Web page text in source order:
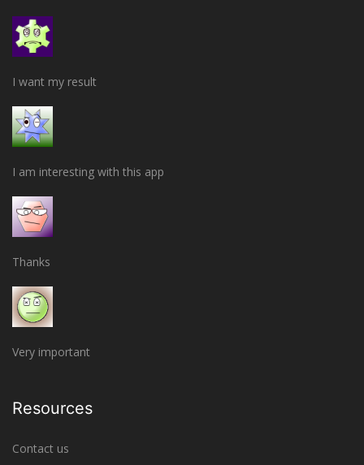
I want my result
I am interesting with this app
Thanks
Very important
Resources
Contact us